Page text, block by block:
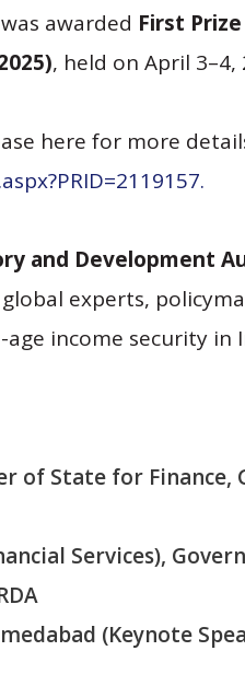
was awarded First Prize
, held on April 3–4,
here for more
and Development
experts,
income security in
of State for
Services),
(Keynote